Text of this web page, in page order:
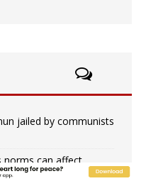
jailed by communists
norms can affect